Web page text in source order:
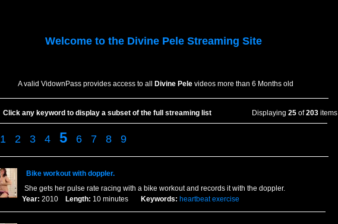
Welcome to the Divine Pele Streaming Site
A valid VidownPass provides access to all Divine Pelevideos more than 6 Months old
Click any keyword to display a subset of the full streaming list Displaying 25of203items
1 2 3 4 5 6 7 8 9
Bike workout with doppler.
She gets her pulse rate racing with a bike workout and records it with the doppler.
Year: 2010 Length: 10 minutes Keywords: heartbeat exercise